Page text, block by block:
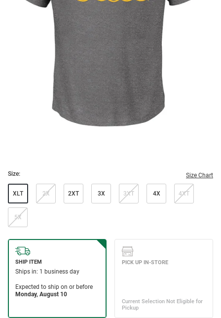
Size: Size Chart
XLT 2X 2XT 3X 3XT 4X 4XT
5X